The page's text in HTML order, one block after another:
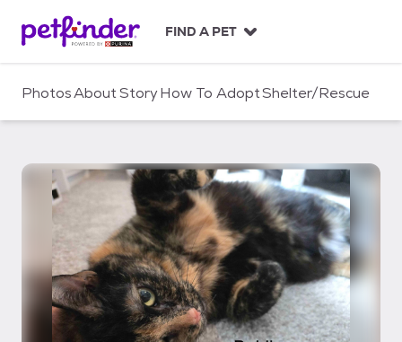
c
FIND A PET
PhotosAboutStoryHow To AdoptShelter/Rescue